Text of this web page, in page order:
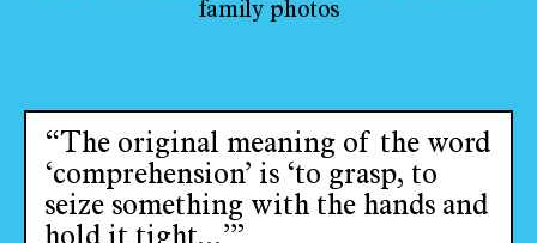
family photos
“The original meaning of the word
‘comprehension’ is ‘to grasp, to
seize something with the hands and